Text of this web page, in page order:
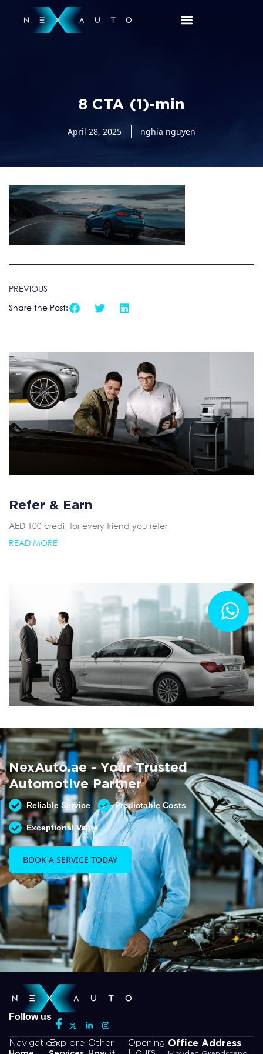
8 CTA (1)-min
April 28, 2025 nghia nguyen
PREVIOUS
Share the Post:
Refer & Earn
AED 100 credit for every friend you refer
READ MORE
Summer AC Check
Free AC inspection with any service
READ MORE
NexAuto.ae - Your Trusted
Automotive Partner
Reliable Service Predictable Costs
Exceptional Value
BOOK A SERVICE TODAY
Follow us
NavigationExplore Other
Opening
Hours
Office Address